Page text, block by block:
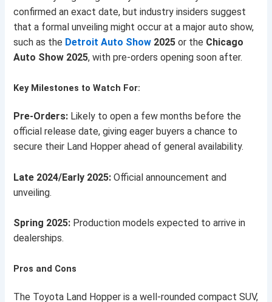
confirmed an exact date, but industry insiders suggest
that a formal unveiling might occur at a major auto show,
such as the Detroit Auto Show 2025 or the Chicago
Auto Show 2025, with pre-orders opening soon after.
Key Milestones to Watch For:
Pre-Orders: Likely to open a few months before the
official release date, giving eager buyers a chance to
secure their Land Hopper ahead of general availability.
Late 2024/Early 2025: Official announcement and
unveiling.
Spring 2025: Production models expected to arrive in
dealerships.
Pros and Cons
The Toyota Land Hopper is a well-rounded compact SUV,